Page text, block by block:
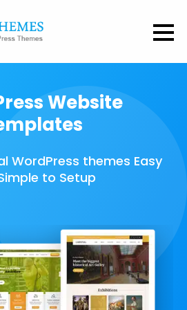
Website
WordPress themes Easy
to Setup